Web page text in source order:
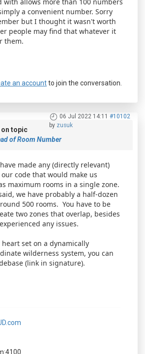
a convenient number. Sorry
but I thought it wasn't worth
people may find that whatever it
them.
an accountto join the conversation.
06 Jul 2022 14:11 #10102
by zusuk
on topic
of Room Number
made any (directly relevant)
code that would make us
maximum rooms in a single zone.
we have probably a half-dozen
500 rooms. You have to be
two zones that overlap, besides
any issues.
set on a dynamically
wilderness system, you can
(link in signature).